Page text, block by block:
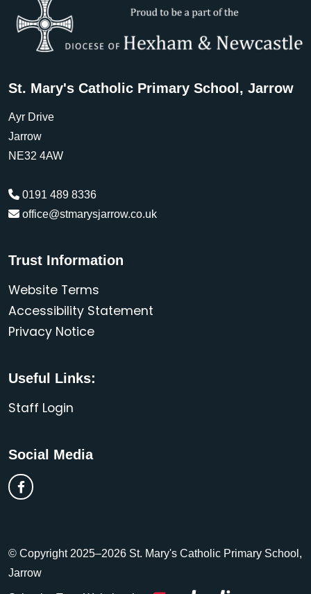
St. Mary's Catholic Primary School, Jarrow
Ayr Drive
Jarrow
NE32 4AW
0191 489 8336
office@stmarysjarrow.co.uk
Trust Information
Website Terms
Accessibility Statement
Privacy Notice
Useful Links:
Staff Login
Social Media
© Copyright 2025–2026 St. Mary's Catholic Primary School,
Jarrow